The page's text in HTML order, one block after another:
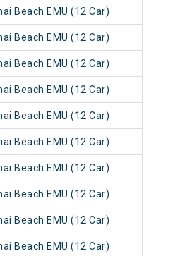
Beach EMU (12 Car)
Beach EMU (12 Car)
Beach EMU (12 Car)
Beach EMU (12 Car)
Beach EMU (12 Car)
Beach EMU (12 Car)
Beach EMU (12 Car)
Beach EMU (12 Car)
Beach EMU (12 Car)
Beach EMU (12 Car)